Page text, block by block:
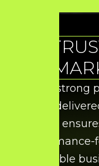
With a strong
results
HDS
measurable